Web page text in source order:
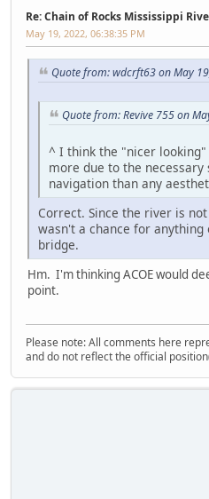
Re: Chain of Rocks Mississippi
May 19, 2022, 06:38:35 PM
Quote from: wdcrft63 on May
Quote from: Revive 755 on
^ I think the "nicer
more due to the
navigation than any
Correct. Since the river is
wasn't a chance for
bridge.
Hm. I'm thinking ACOE would
point.
Please note: All comments here
and do not reflect the official